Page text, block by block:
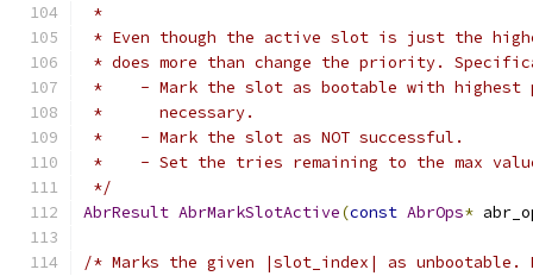
*
* Even though the active slot is just the
* does more than change the priority.
*    - Mark the slot as bootable with
*      necessary.
*    - Mark the slot as NOT successful.
*    - Set the tries remaining to the max
*/
AbrResult AbrMarkSlotActive(const AbrOps*
/* Marks the given |slot_index| as unbootable.